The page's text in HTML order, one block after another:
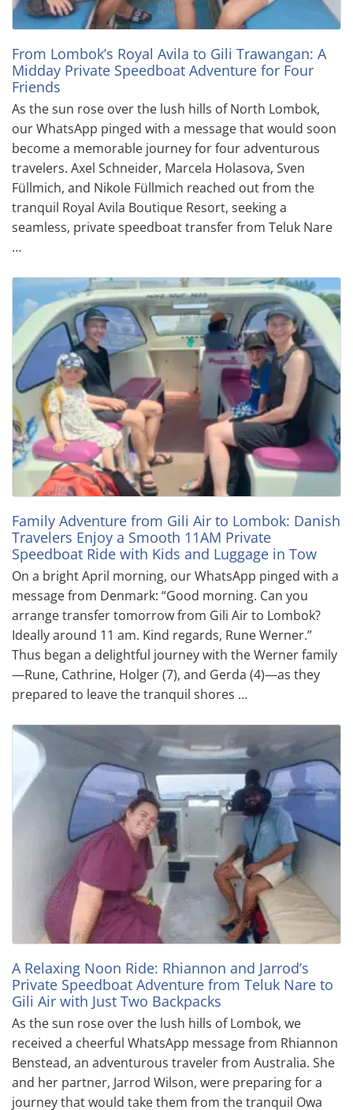
From Lombok’s Royal Avila to Gili Trawangan: A
Midday Private Speedboat Adventure for Four
Friends
As the sun rose over the lush hills of North Lombok,
our WhatsApp pinged with a message that would soon
become a memorable journey for four adventurous
travelers. Axel Schneider, Marcela Holasova, Sven
Füllmich, and Nikole Füllmich reached out from the
tranquil Royal Avila Boutique Resort, seeking a
seamless, private speedboat transfer from Teluk Nare
…
Family Adventure from Gili Air to Lombok: Danish
Travelers Enjoy a Smooth 11AM Private
Speedboat Ride with Kids and Luggage in Tow
On a bright April morning, our WhatsApp pinged with a
message from Denmark: “Good morning. Can you
arrange transfer tomorrow from Gili Air to Lombok?
Ideally around 11 am. Kind regards, Rune Werner.”
Thus began a delightful journey with the Werner family
—Rune, Cathrine, Holger (7), and Gerda (4)—as they
prepared to leave the tranquil shores …
A Relaxing Noon Ride: Rhiannon and Jarrod’s
Private Speedboat Adventure from Teluk Nare to
Gili Air with Just Two Backpacks
As the sun rose over the lush hills of Lombok, we
received a cheerful WhatsApp message from Rhiannon
Benstead, an adventurous traveler from Australia. She
and her partner, Jarrod Wilson, were preparing for a
journey that would take them from the tranquil Owa